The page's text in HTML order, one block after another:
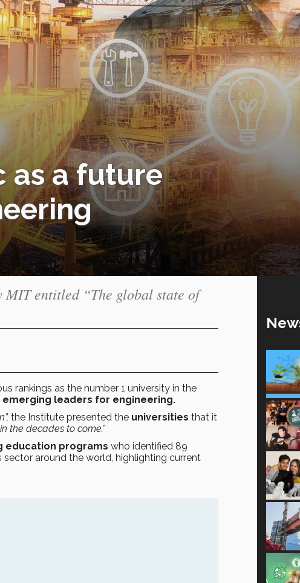
as a future
MIT entitled “The global state of
rankings as the number 1 university in the
emerging leaders for engineering.
, the Institute presented the universities that it
the decades to come.”
education programs who identified 89
around the world, highlighting current